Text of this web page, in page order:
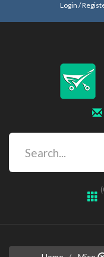
Login /